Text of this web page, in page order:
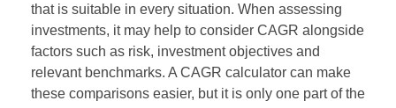
that is suitable in every situation. When assessing
investments, it may help to consider CAGR alongside
factors such as risk, investment objectives and
relevant benchmarks. A CAGR calculator can make
these comparisons easier, but it is only one part of the